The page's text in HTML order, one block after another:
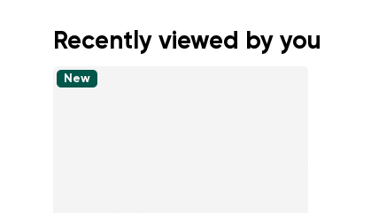
Recently viewed by you
New